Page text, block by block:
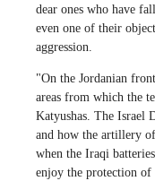
dear ones who have
even one of their
aggression.
"On the Jordanian
areas from which the
Katyushas. The Israel
and how the artillery
when the Iraqi
enjoy the protection